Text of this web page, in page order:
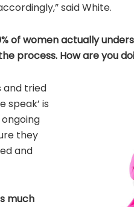
said White.
of women actually
process. How are you
and tried
speak’ is
they
and
much